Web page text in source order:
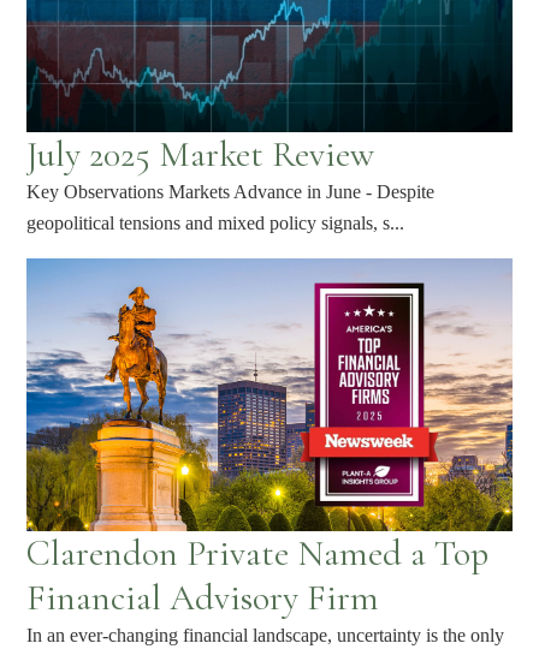
July 2025 Market Review
Key Observations Markets Advance in June - Despite
geopolitical tensions and mixed policy signals, s...
Clarendon Private Named a Top
Financial Advisory Firm
In an ever-changing financial landscape, uncertainty is the only